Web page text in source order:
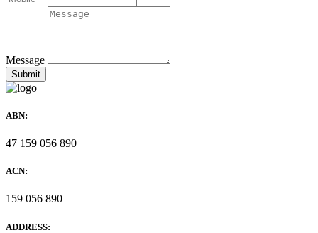
Message
ABN:
47 159 056 890
ACN:
159 056 890
ADDRESS: